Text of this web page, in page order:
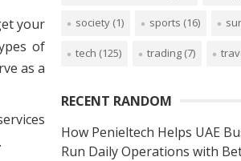
your
of
as a
society (1) sports (16)
tech (125) trading (7)
RECENT RANDOM
How Penieltech Helps UAE
Run Daily Operations with